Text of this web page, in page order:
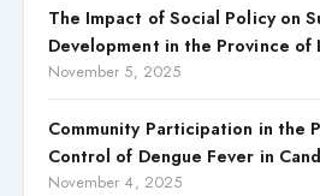
The Impact of Social Policy on
Development in the Province of
Study of Cacuaco Municipality,
November 5, 2025
Community Participation in the
Control of Dengue Fever in
November 4, 2025